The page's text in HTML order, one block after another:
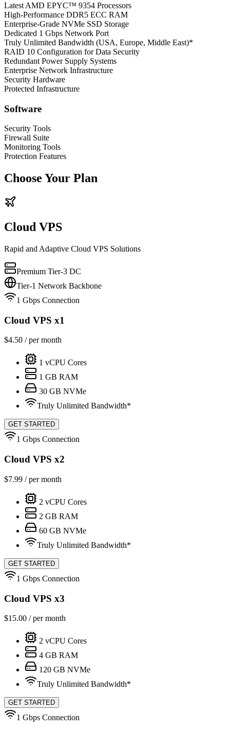
Latest AMD EPYC™ 9354 Processors
High-Performance DDR5 ECC RAM
Enterprise-Grade NVMe SSD Storage
Dedicated 1 Gbps Network Port
Truly Unlimited Bandwidth (USA, Europe, Middle East)*
RAID 10 Configuration for Data Security
Redundant Power Supply Systems
Enterprise Network Infrastructure
Security Hardware
Protected Infrastructure
Software
Security Tools
Firewall Suite
Monitoring Tools
Protection Features
Choose Your Plan
Cloud VPS
Rapid and Adaptive Cloud VPS Solutions
Premium Tier-3 DC
Tier-1 Network Backbone
1 Gbps Connection
Cloud VPS x1
$4.50 / per month
1 vCPU Cores
1 GB RAM
30 GB NVMe
Truly Unlimited Bandwidth*
GET STARTED
1 Gbps Connection
Cloud VPS x2
$7.99 / per month
2 vCPU Cores
2 GB RAM
60 GB NVMe
Truly Unlimited Bandwidth*
GET STARTED
1 Gbps Connection
Cloud VPS x3
$15.00 / per month
2 vCPU Cores
4 GB RAM
120 GB NVMe
Truly Unlimited Bandwidth*
GET STARTED
1 Gbps Connection